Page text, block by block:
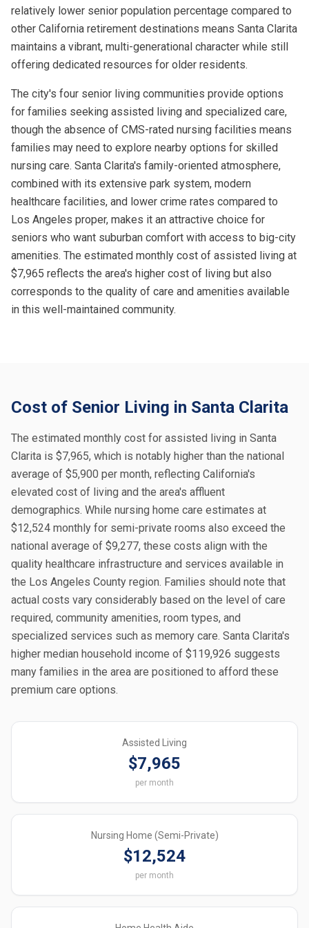
relatively lower senior population percentage compared to
other California retirement destinations means Santa Clarita
maintains a vibrant, multi-generational character while still
offering dedicated resources for older residents.
The city's four senior living communities provide options
for families seeking assisted living and specialized care,
though the absence of CMS-rated nursing facilities means
families may need to explore nearby options for skilled
nursing care. Santa Clarita's family-oriented atmosphere,
combined with its extensive park system, modern
healthcare facilities, and lower crime rates compared to
Los Angeles proper, makes it an attractive choice for
seniors who want suburban comfort with access to big-city
amenities. The estimated monthly cost of assisted living at
$7,965 reflects the area's higher cost of living but also
corresponds to the quality of care and amenities available
in this well-maintained community.
Cost of Senior Living in Santa Clarita
The estimated monthly cost for assisted living in Santa
Clarita is $7,965, which is notably higher than the national
average of $5,900 per month, reflecting California's
elevated cost of living and the area's affluent
demographics. While nursing home care estimates at
$12,524 monthly for semi-private rooms also exceed the
national average of $9,277, these costs align with the
quality healthcare infrastructure and services available in
the Los Angeles County region. Families should note that
actual costs vary considerably based on the level of care
required, community amenities, room types, and
specialized services such as memory care. Santa Clarita's
higher median household income of $119,926 suggests
many families in the area are positioned to afford these
premium care options.
Assisted Living
$7,965
per month
Nursing Home (Semi-Private)
$12,524
per month